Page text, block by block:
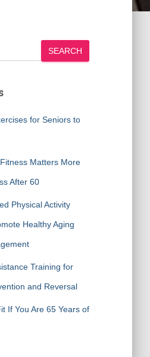
SEARCH
for Seniors to
Matters More
After 60
Physical Activity
Healthy Aging
Training for
and Reversal
If You Are 65 Years of